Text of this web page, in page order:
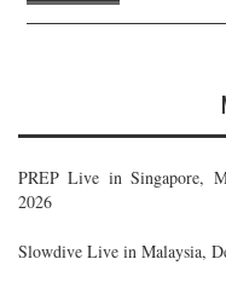
PREP Live in Singapore,
2026
Slowdive Live in Malaysia,